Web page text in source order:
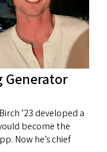
Generator
’23 developed a
become the
Now he’s chief